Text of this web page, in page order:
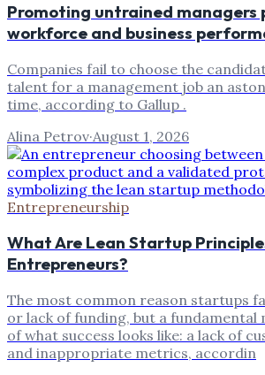
Promoting untrained managers
workforce and business
Companies fail to choose the
talent for a management job an
time, according to Gallup .
Alina Petrov·August 1, 2026
Entrepreneurship
What Are Lean Startup
Entrepreneurs?
The most common reason startups
or lack of funding, but a fundamental
of what success looks like: a lack of
and inappropriate metrics, accordin